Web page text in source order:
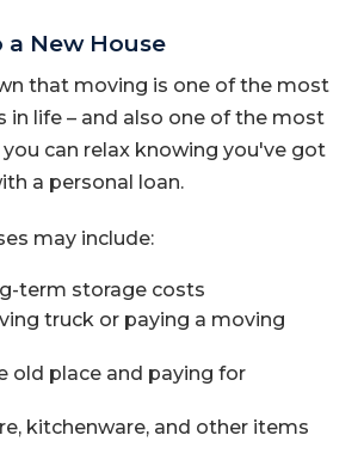
a New House
that moving is one of the most
in life – and also one of the most
you can relax knowing you've got
a personal loan.
may include:
term storage costs
truck or paying a moving
old place and paying for
kitchenware, and other items